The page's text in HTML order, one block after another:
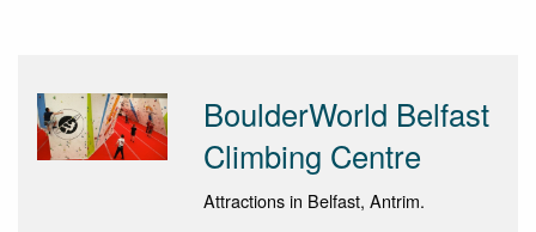
BoulderWorld Belfast
Climbing Centre
Attractions in Belfast, Antrim.